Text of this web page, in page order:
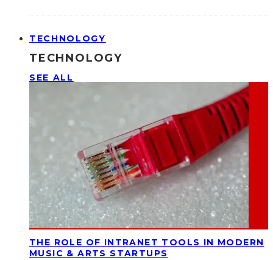
TECHNOLOGY
TECHNOLOGY
SEE ALL
THE ROLE OF INTRANET TOOLS IN MODERN
MUSIC & ARTS STARTUPS